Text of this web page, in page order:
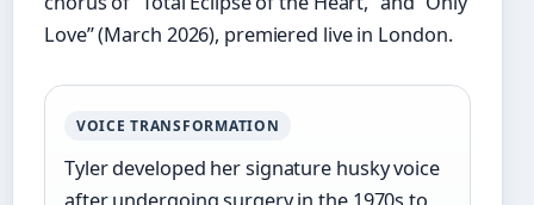
Love” (March 2026), premiered live in London.
VOICE TRANSFORMATION
Tyler developed her signature husky voice